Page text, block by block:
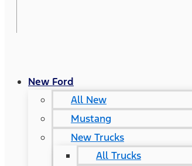
New Ford
All New
Mustang
New Trucks
All Trucks